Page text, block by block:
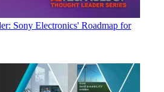
Sony Electronics' Roadmap for